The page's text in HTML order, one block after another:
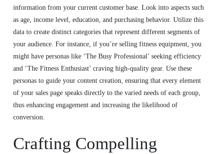
information from your current customer base. Look into aspects such
as age, income level, education, and purchasing behavior. Utilize this
data to create distinct categories that represent different segments of
your audience. For instance, if you’re selling fitness equipment, you
might have personas like ‘The Busy Professional’ seeking efficiency
and ‘The Fitness Enthusiast’ craving high-quality gear. Use these
personas to guide your content creation, ensuring that every element
of your sales page speaks directly to the varied needs of each group,
thus enhancing engagement and increasing the likelihood of
conversion.
Crafting Compelling